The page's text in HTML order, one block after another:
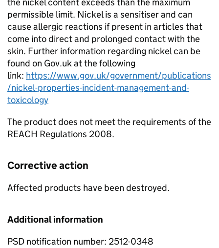
permissible limit. Nickel is a sensitiser and can
cause allergic reactions if present in articles that
come into direct and prolonged contact with the
skin. Further information regarding nickel can be
found on Gov.uk at the following
link: https://www.gov.uk/government/publications
/nickel-properties-incident-management-and-
toxicology
The product does not meet the requirements of the
REACH Regulations 2008.
Corrective action
Affected products have been destroyed.
Additional information
PSD notification number: 2512-0348